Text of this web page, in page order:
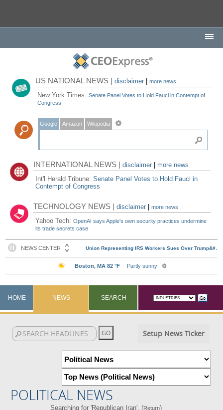
US NATIONAL NEWS |disclaimer |more news
New York Times:Senate Panel Votes to Hold Fauci in Contempt of
Congress
Google Amazon Wikipedia
INTERNATIONAL NEWS |disclaimer
more news
Int'l Herald Tribune:Senate Panel Votes to Hold Fauci in
Contempt of Congress
TECHNOLOGY NEWS |disclaimer |more news
Yahoo Tech:OpenAI says Apple's own security practices undermine
its trade secrets case
HOME NEWS SEARCH
Setup News Ticker
POLITICAL NEWS
Searching for 'Republican Iran'. (Return)